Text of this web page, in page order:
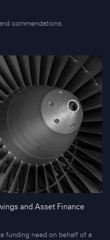
commendations.
and Asset Finance
funding need on behalf of a